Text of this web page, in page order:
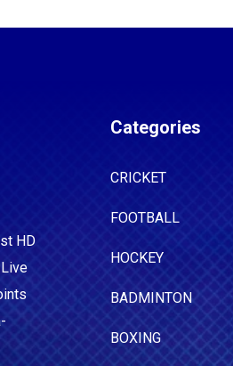
HD
Categories
CRICKET
FOOTBALL
HOCKEY
BADMINTON
BOXING